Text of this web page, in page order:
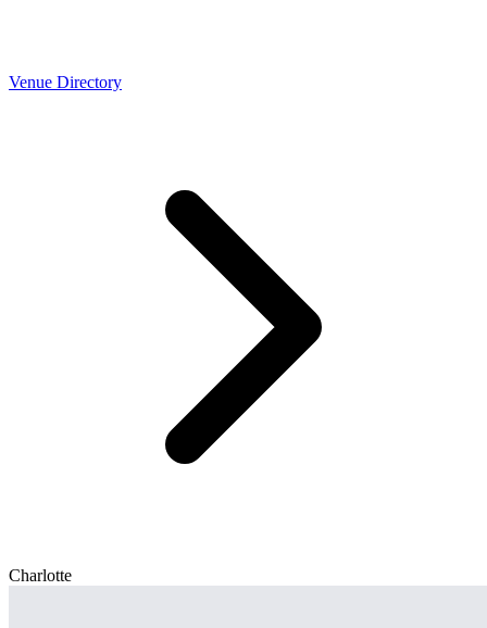
Venue Directory
Charlotte